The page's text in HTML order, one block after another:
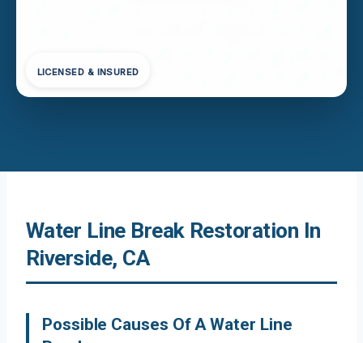
LICENSED & INSURED
Water Line Break Restoration In
Riverside, CA
Possible Causes Of A Water Line